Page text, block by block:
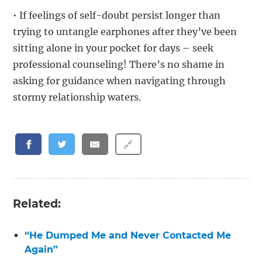
• If feelings of self-doubt persist longer than
trying to untangle earphones after they’ve been
sitting alone in your pocket for days – seek
professional counseling! There’s no shame in
asking for guidance when navigating through
stormy relationship waters.
🔗
Related:
“He Dumped Me and Never Contacted Me
Again”